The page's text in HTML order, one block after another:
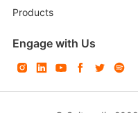
Products
Engage with Us